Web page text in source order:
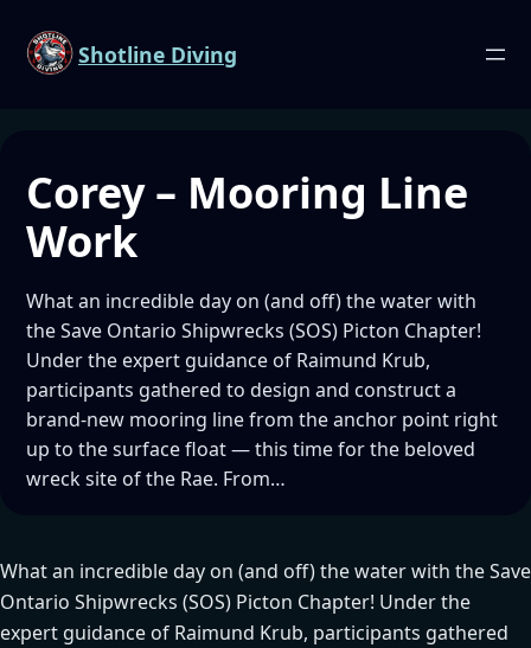
Shotline Diving
Corey – Mooring Line
Work
What an incredible day on (and off) the water with
the Save Ontario Shipwrecks (SOS) Picton Chapter!
Under the expert guidance of Raimund Krub,
participants gathered to design and construct a
brand-new mooring line from the anchor point right
up to the surface float — this time for the beloved
wreck site of the Rae. From…
What an incredible day on (and off) the water with the Save
Ontario Shipwrecks (SOS) Picton Chapter! Under the
expert guidance of Raimund Krub, participants gathered